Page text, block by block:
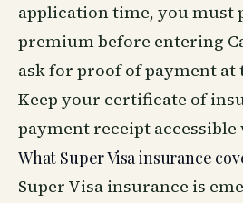
application time, you must
premium before entering
ask for proof of payment at
Keep your certificate of
payment receipt
What Super Visa insurance
Super Visa insurance is